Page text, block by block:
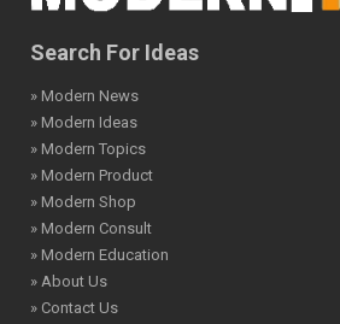
Search For Ideas
» Modern News
» Modern Ideas
» Modern Topics
» Modern Product
» Modern Shop
» Modern Consult
» Modern Education
» About Us
» Contact Us